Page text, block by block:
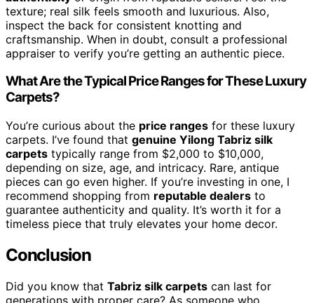
texture; real silk feels smooth and luxurious. Also,
inspect the back for consistent knotting and
craftsmanship. When in doubt, consult a professional
appraiser to verify you’re getting an authentic piece.
What Are the Typical Price Ranges for These Luxury
Carpets?
You’re curious about the price ranges for these luxury
carpets. I’ve found that genuine Yilong Tabriz silk
carpets typically range from $2,000 to $10,000,
depending on size, age, and intricacy. Rare, antique
pieces can go even higher. If you’re investing in one, I
recommend shopping from reputable dealers to
guarantee authenticity and quality. It’s worth it for a
timeless piece that truly elevates your home decor.
Conclusion
Did you know that Tabriz silk carpets can last for
generations with proper care? As someone who